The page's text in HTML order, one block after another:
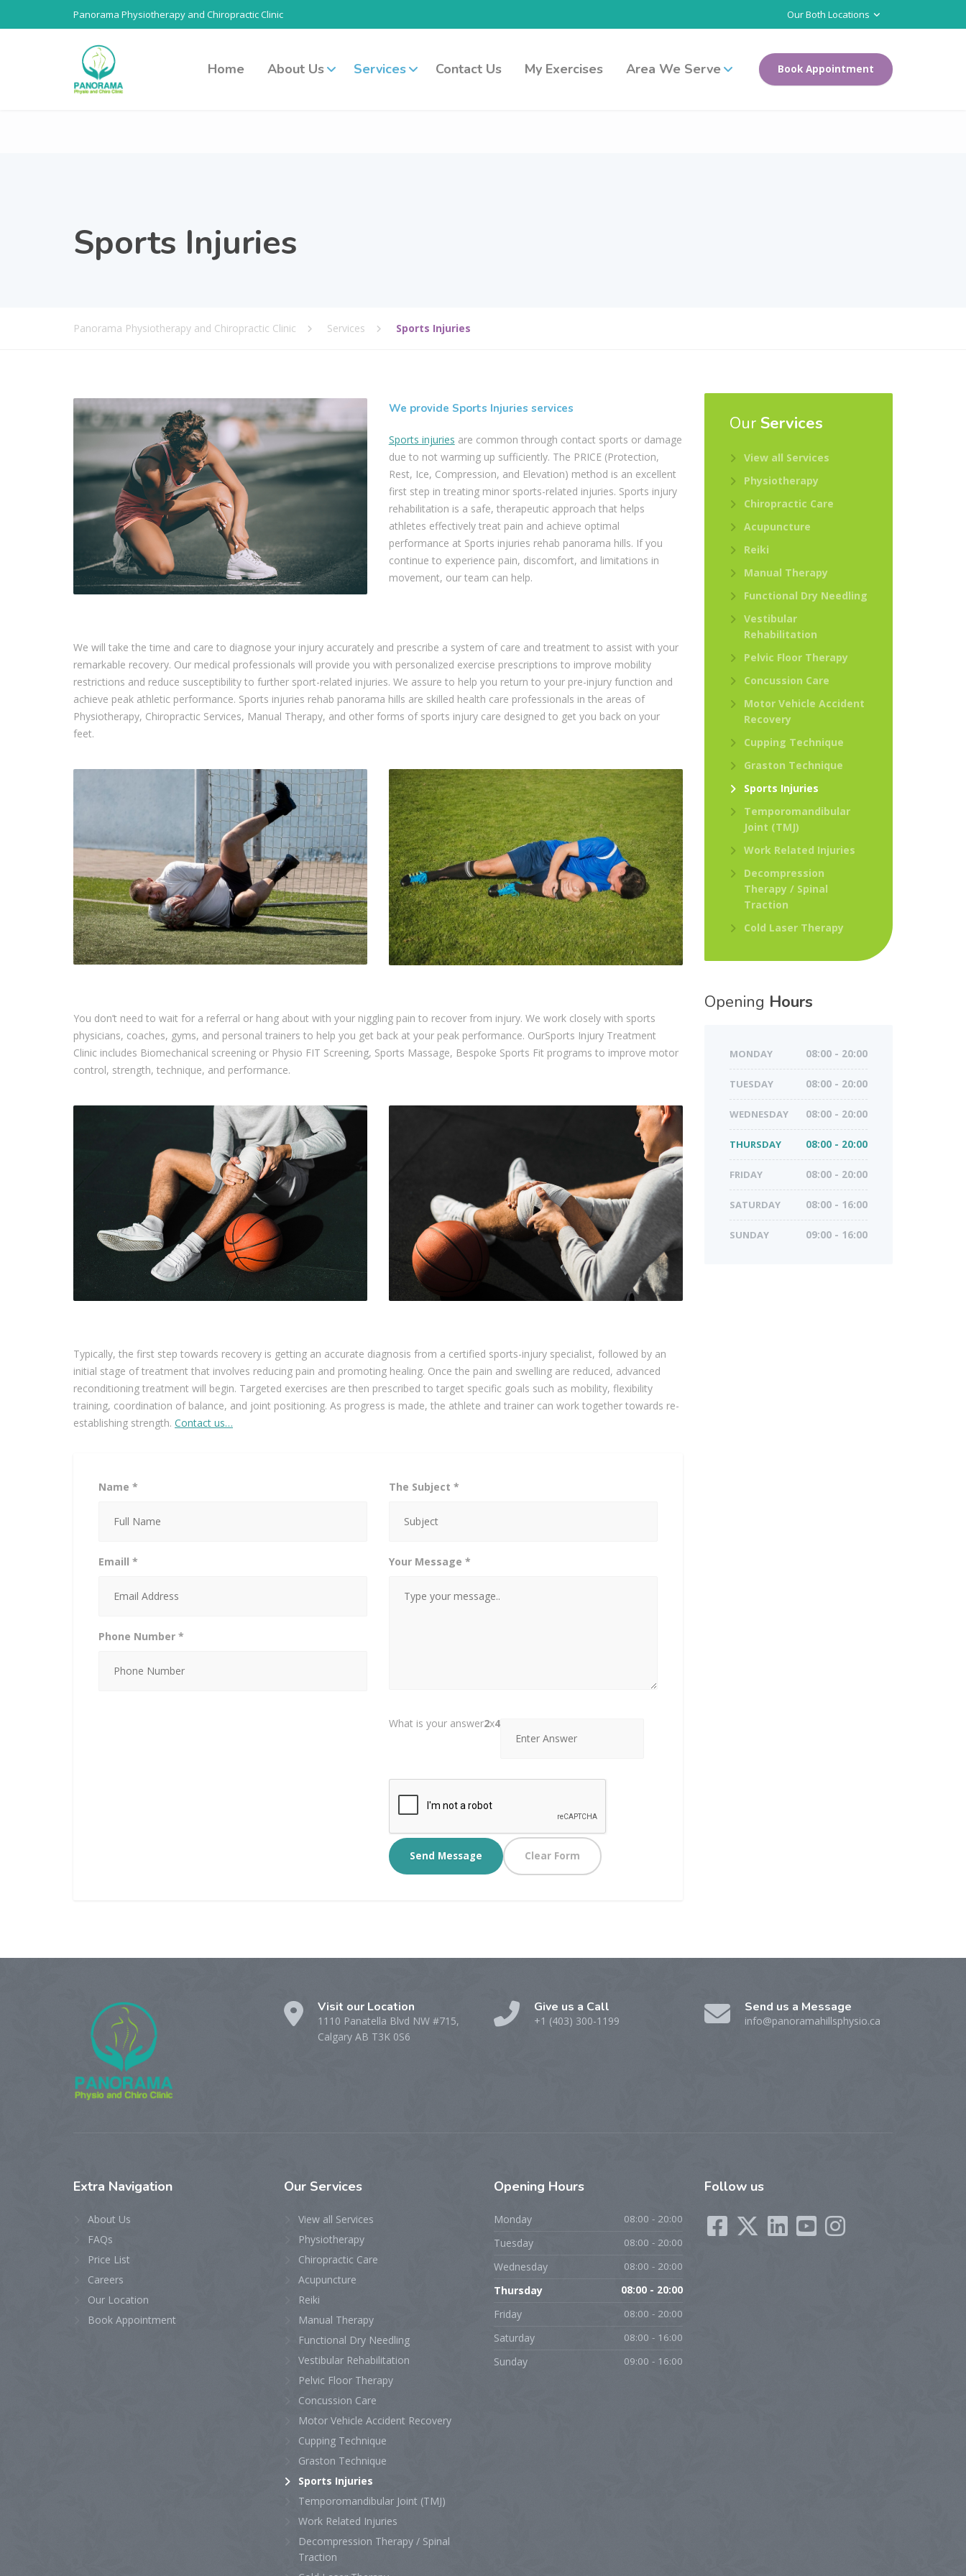
Panorama Physiotherapy and Chiropractic Clinic Our Both Locations
Home About Us Services Contact Us My Exercises Area We Serve Book Appointment
Sports Injuries
Panorama Physiotherapy and Chiropractic Clinic Services Sports Injuries
We provide Sports Injuries services
Sports injuries are common through contact sports or damage
due to not warming up sufficiently. The PRICE (Protection,
Rest, Ice, Compression, and Elevation) method is an excellent
first step in treating minor sports-related injuries. Sports injury
rehabilitation is a safe, therapeutic approach that helps
athletes effectively treat pain and achieve optimal
performance at Sports injuries rehab panorama hills. If you
continue to experience pain, discomfort, and limitations in
movement, our team can help.
We will take the time and care to diagnose your injury accurately and prescribe a system of care and treatment to assist with your
remarkable recovery. Our medical professionals will provide you with personalized exercise prescriptions to improve mobility
restrictions and reduce susceptibility to further sport-related injuries. We assure to help you return to your pre-injury function and
achieve peak athletic performance. Sports injuries rehab panorama hills are skilled health care professionals in the areas of
Physiotherapy, Chiropractic Services, Manual Therapy, and other forms of sports injury care designed to get you back on your
feet.
You don’t need to wait for a referral or hang about with your niggling pain to recover from injury. We work closely with sports
physicians, coaches, gyms, and personal trainers to help you get back at your peak performance. OurSports Injury Treatment
Clinic includes Biomechanical screening or Physio FIT Screening, Sports Massage, Bespoke Sports Fit programs to improve motor
control, strength, technique, and performance.
Typically, the first step towards recovery is getting an accurate diagnosis from a certified sports-injury specialist, followed by an
initial stage of treatment that involves reducing pain and promoting healing. Once the pain and swelling are reduced, advanced
reconditioning treatment will begin. Targeted exercises are then prescribed to target specific goals such as mobility, flexibility
training, coordination of balance, and joint positioning. As progress is made, the athlete and trainer can work together towards re-
establishing strength. Contact us…
Name *
Emaill *
Phone Number *
The Subject *
Your Message *
What is your answer2x4
Our Services
View all Services
Physiotherapy
Chiropractic Care
Acupuncture
Reiki
Manual Therapy
Functional Dry Needling
Vestibular
Rehabilitation
Pelvic Floor Therapy
Concussion Care
Motor Vehicle Accident
Recovery
Cupping Technique
Graston Technique
Sports Injuries
Temporomandibular
Joint (TMJ)
Work Related Injuries
Decompression
Therapy / Spinal
Traction
Cold Laser Therapy
Opening Hours
MONDAY 08:00 - 20:00
TUESDAY 08:00 - 20:00
WEDNESDAY 08:00 - 20:00
THURSDAY 08:00 - 20:00
FRIDAY 08:00 - 20:00
SATURDAY 08:00 - 16:00
SUNDAY 09:00 - 16:00
Visit our Location
1110 Panatella Blvd NW #715,
Calgary AB T3K 0S6
Give us a Call
+1 (403) 300-1199
Send us a Message
info@panoramahillsphysio.ca
Extra Navigation
About Us
FAQs
Price List
Careers
Our Location
Book Appointment
Our Services
View all Services
Physiotherapy
Chiropractic Care
Acupuncture
Reiki
Manual Therapy
Functional Dry Needling
Vestibular Rehabilitation
Pelvic Floor Therapy
Concussion Care
Motor Vehicle Accident Recovery
Cupping Technique
Graston Technique
Sports Injuries
Temporomandibular Joint (TMJ)
Work Related Injuries
Decompression Therapy / Spinal
Traction
Opening Hours
Monday 08:00 - 20:00
Tuesday 08:00 - 20:00
Wednesday 08:00 - 20:00
Thursday 08:00 - 20:00
Friday 08:00 - 20:00
Saturday 08:00 - 16:00
Sunday 09:00 - 16:00
Follow us